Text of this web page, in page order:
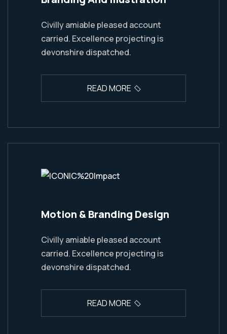
Civilly amiable pleased account
carried. Excellence projecting is
devonshire dispatched.
READ MORE
Motion & Branding Design
Civilly amiable pleased account
carried. Excellence projecting is
devonshire dispatched.
READ MORE